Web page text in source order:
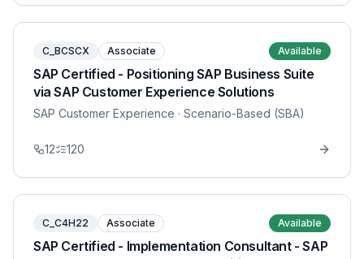
C_BCSCX Associate Available
SAP Certified - Positioning SAP Business Suite
via SAP Customer Experience Solutions
SAP Customer Experience · Scenario-Based (SBA)
12 120
C_C4H22 Associate Available
SAP Certified - Implementation Consultant - SAP